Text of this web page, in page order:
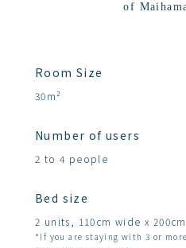
of
Room Size
30m²
Number of users
2 to 4 people
Bed size
2 units, 110cm wide x
*If you are staying with 3 or